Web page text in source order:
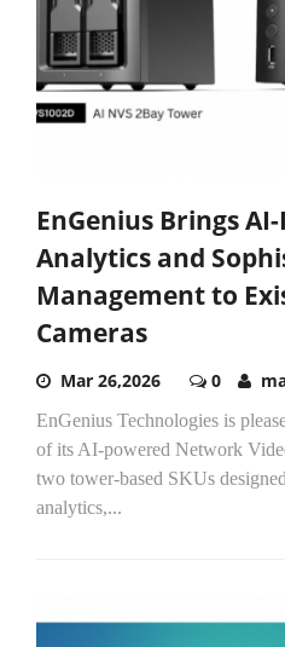
EnGenius Brings
Analytics and
Management to
Cameras
Mar 26,2026 0
EnGenius Technologies is
of its AI-powered Network
two tower-based SKUs
analytics,...